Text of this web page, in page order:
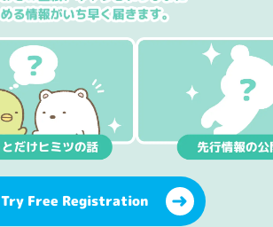
Try Free Registration